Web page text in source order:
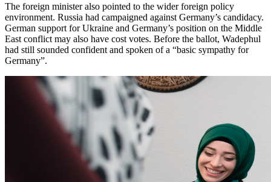
The foreign minister also pointed to the wider foreign policy
environment. Russia had campaigned against Germany’s candidacy.
German support for Ukraine and Germany’s position on the Middle
East conflict may also have cost votes. Before the ballot, Wadephul
had still sounded confident and spoken of a “basic sympathy for
Germany”.